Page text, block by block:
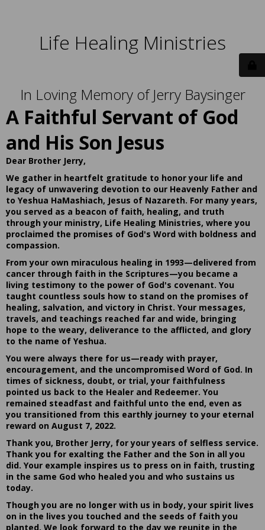
Life Healing Ministries
In Loving Memory of Jerry Baysinger
A Faithful Servant of God
and His Son Jesus
Dear Brother Jerry,
We gather in heartfelt gratitude to honor your life and
legacy of unwavering devotion to our Heavenly Father and
to Yeshua HaMashiach, Jesus of Nazareth. For many years,
you served as a beacon of faith, healing, and truth
through your ministry, Life Healing Ministries, where you
proclaimed the promises of God's Word with boldness and
compassion.
From your own miraculous healing in 1993—delivered from
cancer through faith in the Scriptures—you became a
living testimony to the power of God's covenant. You
taught countless souls how to stand on the promises of
healing, salvation, and victory in Christ. Your messages,
travels, and teachings reached far and wide, bringing
hope to the weary, deliverance to the afflicted, and glory
to the name of Yeshua.
You were always there for us—ready with prayer,
encouragement, and the uncompromised Word of God. In
times of sickness, doubt, or trial, your faithfulness
pointed us back to the Healer and Redeemer. You
remained steadfast and faithful unto the end, even as
you transitioned from this earthly journey to your eternal
reward on August 7, 2022.
Thank you, Brother Jerry, for your years of selfless service.
Thank you for exalting the Father and the Son in all you
did. Your example inspires us to press on in faith, trusting
in the same God who healed you and who sustains us
today.
Though you are no longer with us in body, your spirit lives
on in the lives you touched and the seeds of faith you
planted. We look forward to the day we reunite in the